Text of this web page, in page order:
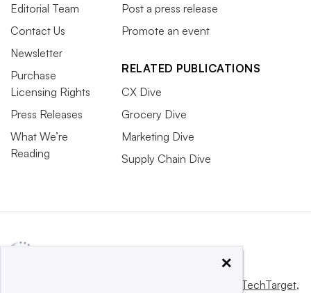
Editorial Team
Contact Us
Newsletter
Purchase
Licensing Rights
Press Releases
What We’re
Reading
Post a press release
Promote an event
RELATED PUBLICATIONS
CX Dive
Grocery Dive
Marketing Dive
Supply Chain Dive
Informa TechTarget,
×